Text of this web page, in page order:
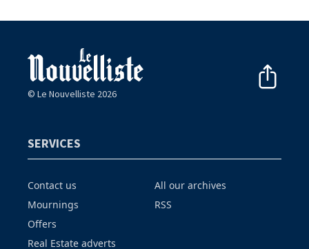
© Le Nouvelliste 2026
SERVICES
Contact us
Mournings
Offers
Real Estate adverts
All our archives
RSS